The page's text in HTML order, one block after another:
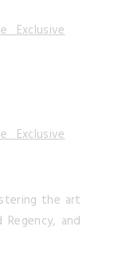
the art
and